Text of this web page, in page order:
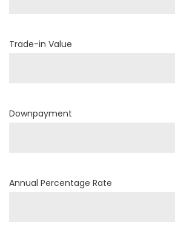
Trade-in Value
Downpayment
Annual Percentage Rate